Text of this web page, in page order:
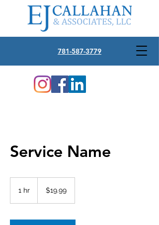
781-587-3779
Service Name
1 hr
dollars$19.99